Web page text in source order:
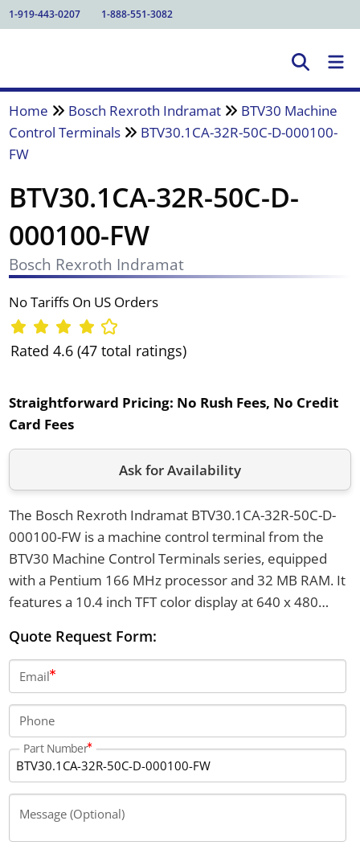
1-919-443-0207 1-888-551-3082
Home Bosch Rexroth Indramat
BTV30 Machine
Control Terminals
BTV30.1CA-32R-50C-D-000100-
FW
BTV30.1CA-32R-50C-D-
000100-FW
Bosch Rexroth Indramat
No Tariffs On US Orders
Rated 4.6 (47 total ratings)
Straightforward Pricing: No Rush Fees, No Credit
Card Fees
Ask for Availability
The Bosch Rexroth Indramat BTV30.1CA-32R-50C-D-
000100-FW is a machine control terminal from the
BTV30 Machine Control Terminals series, equipped
with a Pentium 166 MHz processor and 32 MB RAM. It
features a 10.4 inch TFT color display at 640 x 480
and weighs approximately 10.5 kilograms. The
terminal has a nominal mains voltage of 115/230 VAC
with autorange and a front panel protection rating of
IP65.
Quote Request Form:
Email
Phone
Part Number
Message (Optional)